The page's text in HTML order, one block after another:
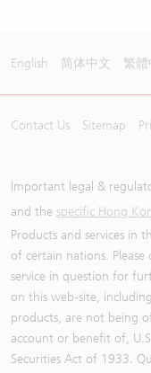
English 简体中文 繁體
Contact Us Sitemap
Important legal &
and the specific Hong
Products and services in
of certain nations.
service in question for
on this web-site,
products, are not being
account or benefit of,
Securities Act of 1933.